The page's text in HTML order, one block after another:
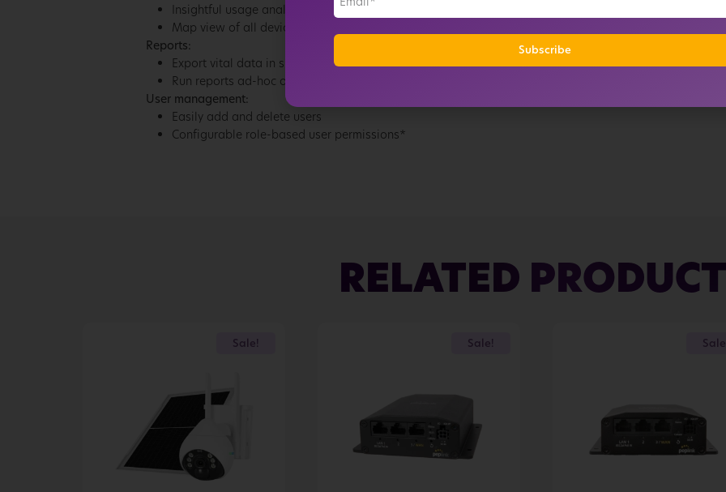
Insightful usage analytics *
Map view of all device locations*
Reports:
Export vital data in shareable report format*
Run reports ad-hoc or set a repeating schedule*
User management:
Easily add and delete users
Configurable role-based user permissions*
RELATED
Sale! Sale!
Subscribe